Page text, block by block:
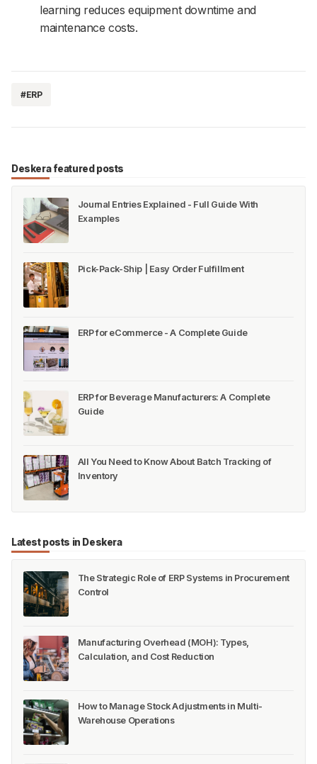
learning reduces equipment downtime and
maintenance costs.
#ERP
Deskera featured posts
Journal Entries Explained - Full Guide With
Examples
Pick-Pack-Ship | Easy Order Fulfillment
ERP for eCommerce - A Complete Guide
ERP for Beverage Manufacturers: A Complete
Guide
All You Need to Know About Batch Tracking of
Inventory
Latest posts in Deskera
The Strategic Role of ERP Systems in Procurement
Control
Manufacturing Overhead (MOH): Types,
Calculation, and Cost Reduction
How to Manage Stock Adjustments in Multi-
Warehouse Operations